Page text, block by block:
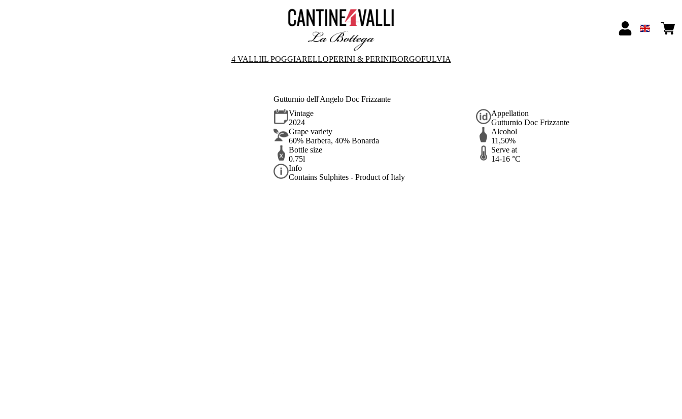
4 VALLIIL POGGIARELLOPERINI & PERINIBORGOFULVIA
Gutturnio dell'Angelo Doc Frizzante
Vintage
2024
Appellation
Gutturnio Doc Frizzante
Grape variety
60% Barbera, 40% Bonarda
Alcohol
11,50%
Bottle size
0.75l
Serve at
14-16 °C
Info
Contains Sulphites - Product of Italy